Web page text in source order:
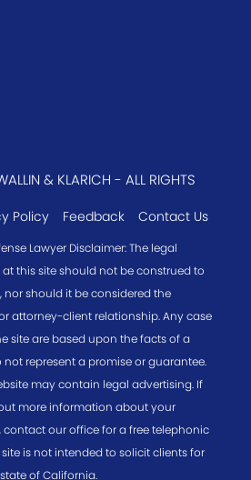
& KLARICH - ALL RIGHTS
Policy Feedback Contact Us
Lawyer Disclaimer: The legal
this site should not be construed to
nor should it be considered the
attorney-client relationship. Any case
site are based upon the facts of a
represent a promise or guarantee.
may contain legal advertising. If
more information about your
our office for a free telephonic
is not intended to solicit clients for
of California.